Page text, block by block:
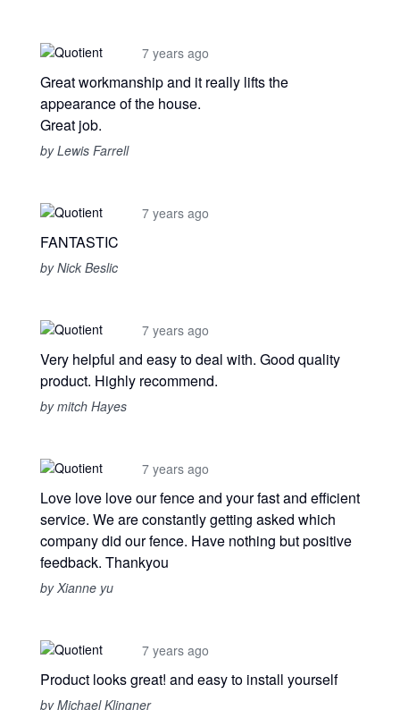
7 years ago
Great workmanship and it really lifts the
appearance of the house.
Great job.
by Lewis Farrell
7 years ago
FANTASTIC
by Nick Beslic
7 years ago
Very helpful and easy to deal with. Good quality
product. Highly recommend.
by mitch Hayes
7 years ago
Love love love our fence and your fast and efficient
service. We are constantly getting asked which
company did our fence. Have nothing but positive
feedback. Thankyou
by Xianne yu
7 years ago
Product looks great! and easy to install yourself
by Michael Klingner